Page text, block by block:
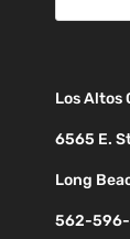
Los Altos
6565 E.
Long
562-